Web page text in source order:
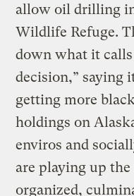
allow oil drilling
Wildlife Refuge.
down what it calls
decision,” saying
getting more
holdings on
enviros and
are playing up
organized,